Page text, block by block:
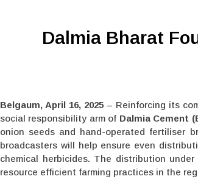
Dalmia Bharat
Belgaum, April 16, 2025 – Reinforcing its
social responsibility arm of Dalmia Cement
onion seeds and hand-operated fertiliser
broadcasters will help ensure even
chemical herbicides. The distribution
resource efficient farming practices in the